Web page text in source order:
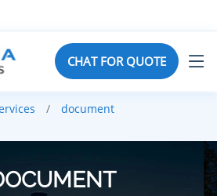
CHAT FOR QUOTE
document